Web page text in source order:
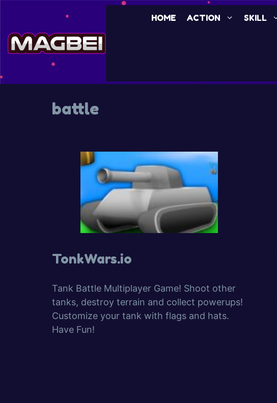
content
HOME ACTION SKILL
battle
TonkWars.io
Tank Battle Multiplayer Game! Shoot other
tanks, destroy terrain and collect powerups!
Customize your tank with flags and hats.
Have Fun!